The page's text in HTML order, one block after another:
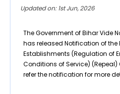
Updated on: 1st Jun, 2026
The Government of Bihar Vide
has released Notification of the
Establishments (Regulation of
Conditions of Service) (Repeal)
refer the notification for more